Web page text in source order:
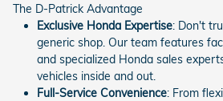
The D-Patrick Advantage
Exclusive Honda Expertise: Don't
generic shop. Our team features
and specialized Honda sales
vehicles inside and out.
Full-Service Convenience: From